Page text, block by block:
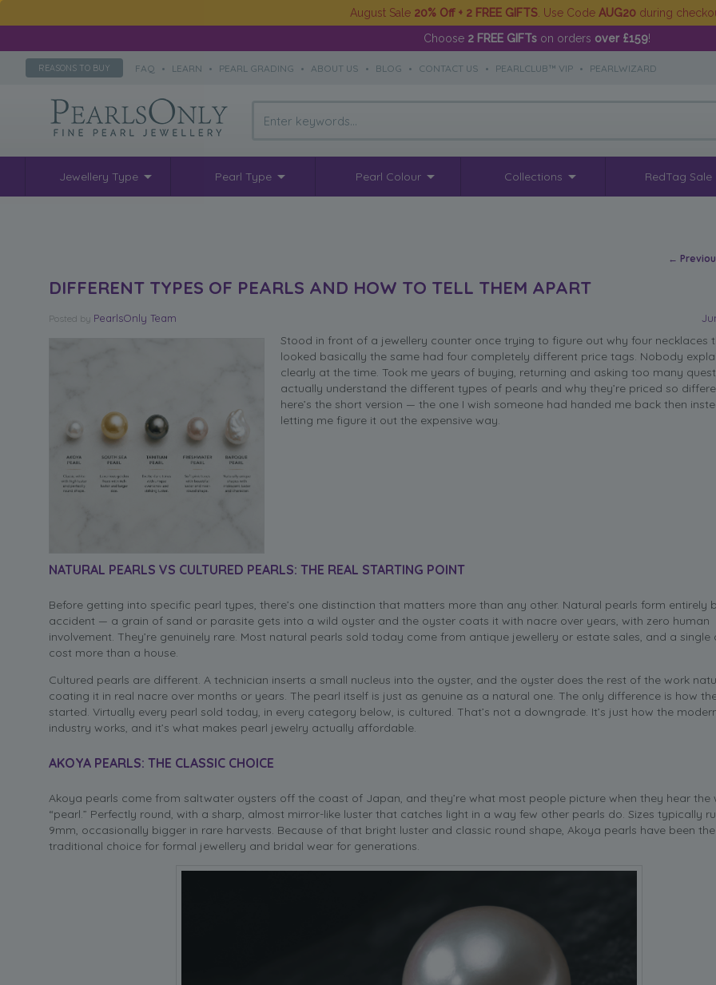
August Sale 20% Off + 2 FREE GIFTS . Use Code AUG20 during
Choose 2 FREE GIFTs on orders over £159!
REASONS TO BUY FAQ • LEARN • PEARL GRADING • ABOUT US • BLOG • CONTACT US • PEARLCLUB™ VIP • PEARLWIZARD
Jewellery Type Pearl Type Pearl Colour Collections RedTag Sale
Post
←
DIFFERENT TYPES OF PEARLS AND HOW TO TELL THEM APART
Posted by PearlsOnly Team
Stood in front of a jewellery counter once trying to figure out why four necklaces
looked basically the same had four completely different price tags. Nobody
clearly at the time. Took me years of buying, returning and asking too many
actually understand the different types of pearls and why they’re priced so
here’s the short version — the one I wish someone had handed me back then
letting me figure it out the expensive way.
NATURAL PEARLS VS CULTURED PEARLS: THE REAL STARTING POINT
Before getting into specific pearl types, there’s one distinction that matters more than any other. Natural pearls form entirely
accident — a grain of sand or parasite gets into a wild oyster and the oyster coats it with nacre over years, with zero human
involvement. They’re genuinely rare. Most natural pearls sold today come from antique jewellery or estate sales, and a single
cost more than a house.
Cultured pearls are different. A technician inserts a small nucleus into the oyster, and the oyster does the rest of the work
coating it in real nacre over months or years. The pearl itself is just as genuine as a natural one. The only difference is how
started. Virtually every pearl sold today, in every category below, is cultured. That’s not a downgrade. It’s just how the
industry works, and it’s what makes pearl jewelry actually affordable.
AKOYA PEARLS: THE CLASSIC CHOICE
Akoya pearls come from saltwater oysters off the coast of Japan, and they’re what most people picture when they hear the
“pearl.” Perfectly round, with a sharp, almost mirror-like luster that catches light in a way few other pearls do. Sizes typically
9mm, occasionally bigger in rare harvests. Because of that bright luster and classic round shape, Akoya pearls have been the
traditional choice for formal jewellery and bridal wear for generations.